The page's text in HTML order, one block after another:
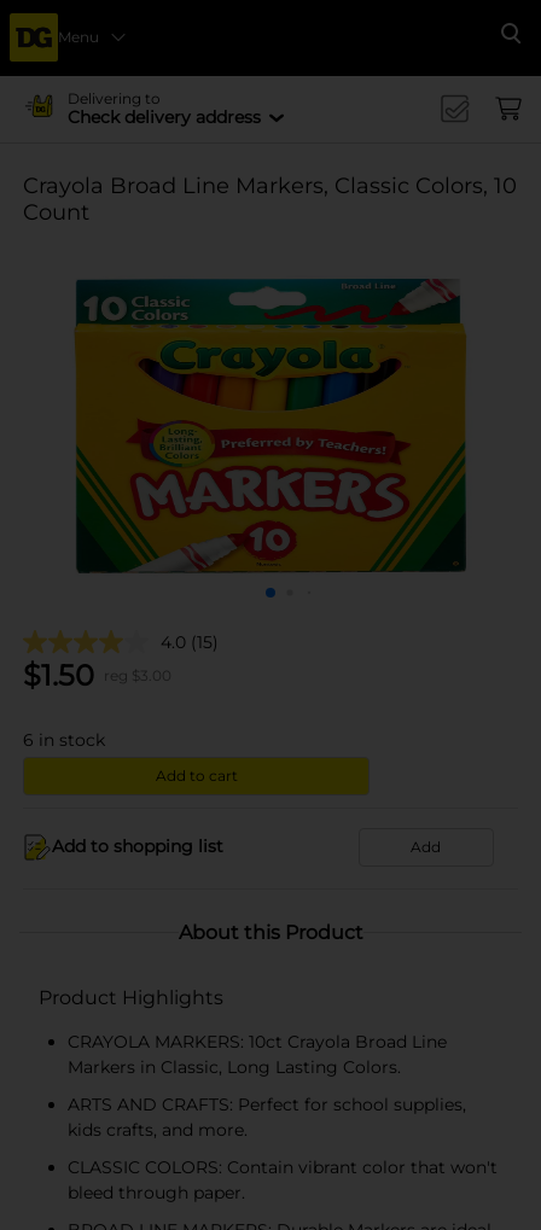
Menu
Delivering to
Check delivery address
Crayola Broad Line Markers, Classic Colors, 10
Count
4.0 (15)
$1.50 reg $ 3.00
6 in stock
Add to cart
Add to shopping list Add
About this Product
Product Highlights
CRAYOLA MARKERS: 10ct Crayola Broad Line
Markers in Classic, Long Lasting Colors.
ARTS AND CRAFTS: Perfect for school supplies,
kids crafts, and more.
CLASSIC COLORS: Contain vibrant color that won't
bleed through paper.